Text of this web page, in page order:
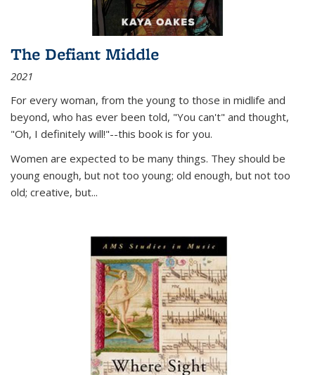
The Defiant Middle
2021
For every woman, from the young to those in midlife and
beyond, who has ever been told, "You can't" and thought,
"Oh, I definitely will!"--this book is for you.
Women are expected to be many things. They should be
young enough, but not too young; old enough, but not too
old; creative, but...